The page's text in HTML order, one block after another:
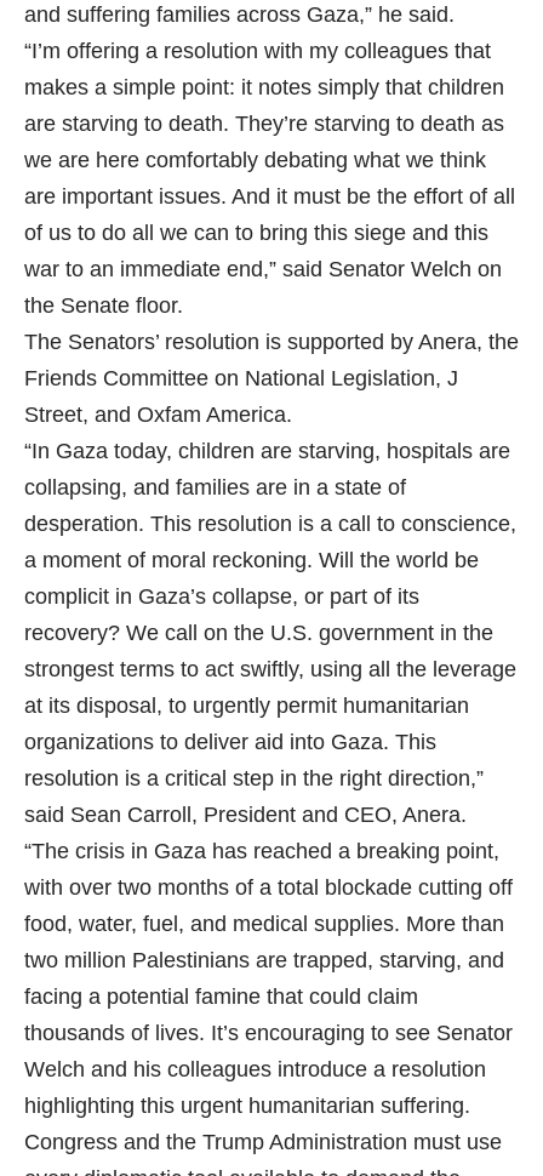
and suffering families across Gaza,” he said.
“I’m offering a resolution with my colleagues that
makes a simple point: it notes simply that children
are starving to death. They’re starving to death as
we are here comfortably debating what we think
are important issues. And it must be the effort of all
of us to do all we can to bring this siege and this
war to an immediate end,” said Senator Welch on
the Senate floor.
The Senators’ resolution is supported by Anera, the
Friends Committee on National Legislation, J
Street, and Oxfam America.
“In Gaza today, children are starving, hospitals are
collapsing, and families are in a state of
desperation. This resolution is a call to conscience,
a moment of moral reckoning. Will the world be
complicit in Gaza’s collapse, or part of its
recovery? We call on the U.S. government in the
strongest terms to act swiftly, using all the leverage
at its disposal, to urgently permit humanitarian
organizations to deliver aid into Gaza. This
resolution is a critical step in the right direction,”
said Sean Carroll, President and CEO, Anera.
“The crisis in Gaza has reached a breaking point,
with over two months of a total blockade cutting off
food, water, fuel, and medical supplies. More than
two million Palestinians are trapped, starving, and
facing a potential famine that could claim
thousands of lives. It’s encouraging to see Senator
Welch and his colleagues introduce a resolution
highlighting this urgent humanitarian suffering.
Congress and the Trump Administration must use